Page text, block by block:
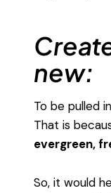
new:
To be pulled
That is
evergreen,
So, it would